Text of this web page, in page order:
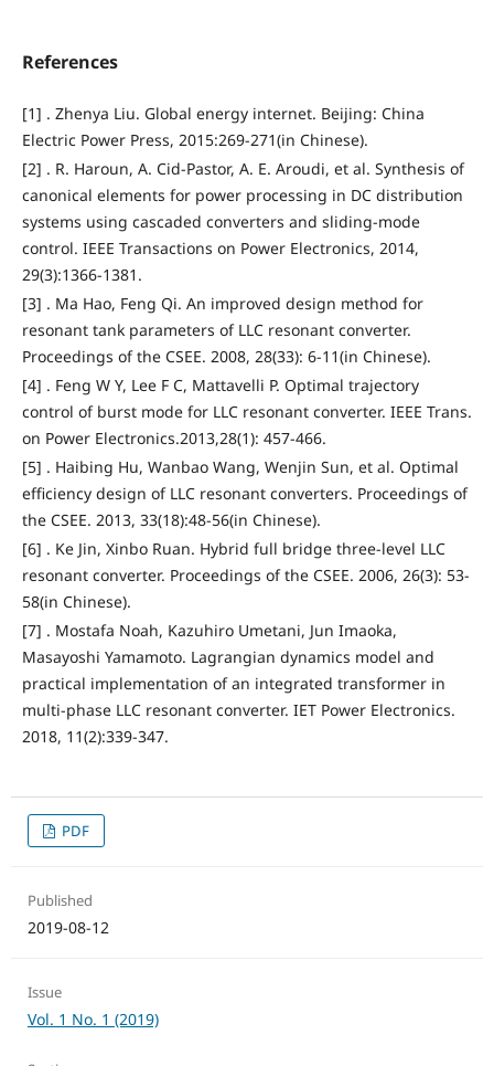
References
[1] . Zhenya Liu. Global energy internet. Beijing: China
Electric Power Press, 2015:269-271(in Chinese).
[2] . R. Haroun, A. Cid-Pastor, A. E. Aroudi, et al. Synthesis of
canonical elements for power processing in DC distribution
systems using cascaded converters and sliding-mode
control. IEEE Transactions on Power Electronics, 2014,
29(3):1366-1381.
[3] . Ma Hao, Feng Qi. An improved design method for
resonant tank parameters of LLC resonant converter.
Proceedings of the CSEE. 2008, 28(33): 6-11(in Chinese).
[4] . Feng W Y, Lee F C, Mattavelli P. Optimal trajectory
control of burst mode for LLC resonant converter. IEEE Trans.
on Power Electronics.2013,28(1): 457-466.
[5] . Haibing Hu, Wanbao Wang, Wenjin Sun, et al. Optimal
efficiency design of LLC resonant converters. Proceedings of
the CSEE. 2013, 33(18):48-56(in Chinese).
[6] . Ke Jin, Xinbo Ruan. Hybrid full bridge three-level LLC
resonant converter. Proceedings of the CSEE. 2006, 26(3): 53-
58(in Chinese).
[7] . Mostafa Noah, Kazuhiro Umetani, Jun Imaoka,
Masayoshi Yamamoto. Lagrangian dynamics model and
practical implementation of an integrated transformer in
multi-phase LLC resonant converter. IET Power Electronics.
2018, 11(2):339-347.
PDF
Published
2019-08-12
Issue
Vol. 1 No. 1 (2019)